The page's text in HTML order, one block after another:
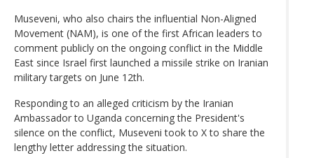
Museveni, who also chairs the influential Non-Aligned
Movement (NAM), is one of the first African leaders to
comment publicly on the ongoing conflict in the Middle
East since Israel first launched a missile strike on Iranian
military targets on June 12th.
Responding to an alleged criticism by the Iranian
Ambassador to Uganda concerning the President's
silence on the conflict, Museveni took to X to share the
lengthy letter addressing the situation.